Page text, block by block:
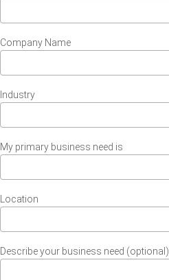
Company Name
Industry
My primary business need is
Location
Describe your business need (optional)